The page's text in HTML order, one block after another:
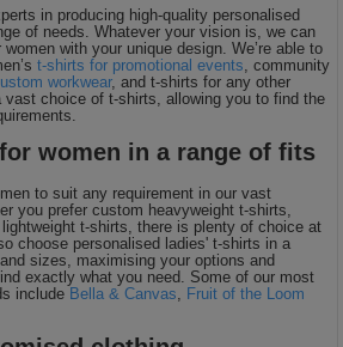
in producing high-quality personalised
of needs. Whatever your vision is, we can
with your unique design. We’re able to
t-shirts for promotional events , community
workwear, and t-shirts for any other
vast choice of t-shirts, allowing you to find the
women in a range of fits
to suit any requirement in our vast
you prefer custom heavyweight t-shirts,
t-shirts, there is plenty of choice at
choose personalised ladies' t-shirts in a
sizes, maximising your options and
exactly what you need. Some of our most
include Bella & Canvas
Fruit of the Loom